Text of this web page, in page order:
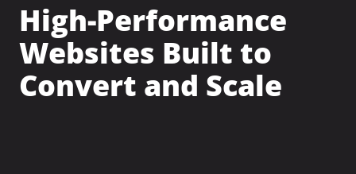
Plumbing
High-Performance
Websites Built to
Convert and Scale